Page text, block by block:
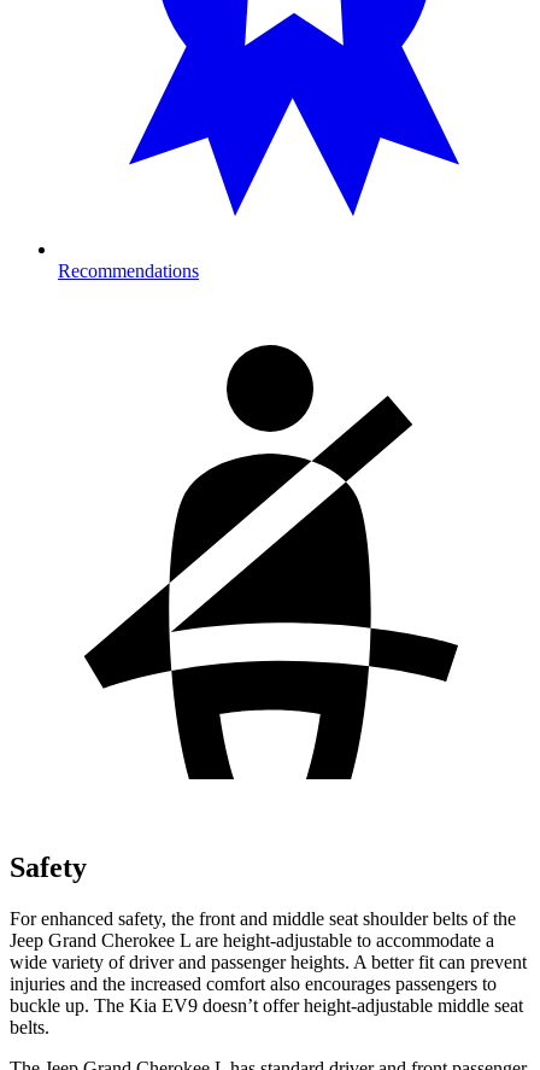
Recommendations
Safety
For enhanced safety, the front and middle seat shoulder belts of the
Jeep Grand Cherokee L are height-adjustable to accommodate a
wide variety of driver and passenger heights. A better fit can prevent
injuries and the increased comfort also encourages passengers to
buckle up. The Kia EV9 doesn’t offer height-adjustable middle seat
belts.